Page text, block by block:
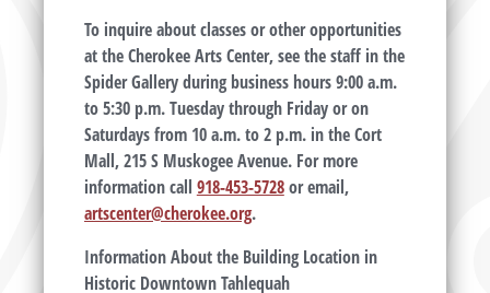
To inquire about classes or other opportunities
at the Cherokee Arts Center, see the staff in the
Spider Gallery during business hours 9:00 a.m.
to 5:30 p.m. Tuesday through Friday or on
Saturdays from 10 a.m. to 2 p.m. in the Cort
Mall, 215 S Muskogee Avenue. For more
information call 918-453-5728or email,
artscenter@cherokee.org.
Information About the Building Location in
Historic Downtown Tahlequah